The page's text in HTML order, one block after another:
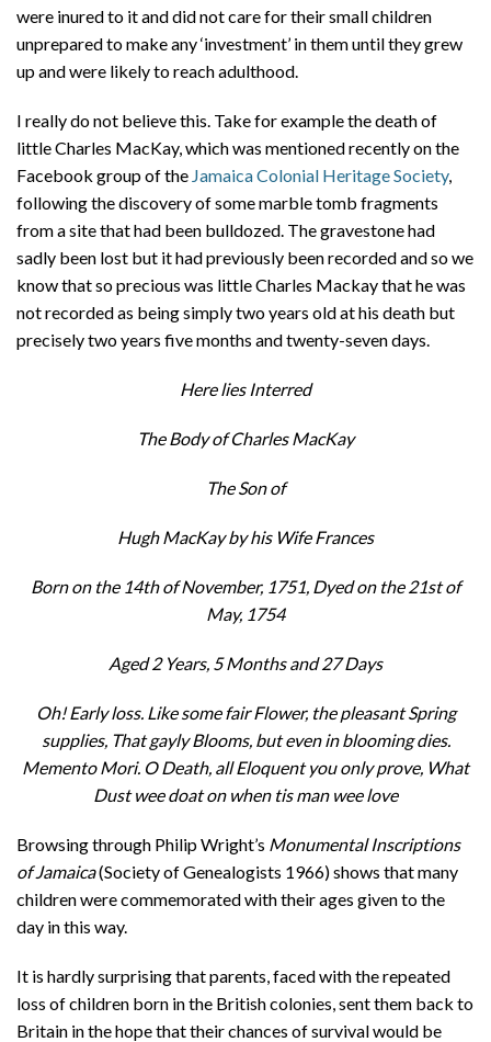
were inured to it and did not care for their small children
unprepared to make any ‘investment’ in them until they grew
up and were likely to reach adulthood.
I really do not believe this. Take for example the death of
little Charles MacKay, which was mentioned recently on the
Facebook group of the Jamaica Colonial Heritage Society,
following the discovery of some marble tomb fragments
from a site that had been bulldozed. The gravestone had
sadly been lost but it had previously been recorded and so we
know that so precious was little Charles Mackay that he was
not recorded as being simply two years old at his death but
precisely two years five months and twenty-seven days.
Here lies Interred
The Body of Charles MacKay
The Son of
Hugh MacKay by his Wife Frances
Born on the 14th of November, 1751, Dyed on the 21st of
May, 1754
Aged 2 Years, 5 Months and 27 Days
Oh! Early loss. Like some fair Flower, the pleasant Spring
supplies, That gayly Blooms, but even in blooming dies.
Memento Mori. O Death, all Eloquent you only prove, What
Dust wee doat on when tis man wee love
Browsing through Philip Wright’s Monumental Inscriptions
of Jamaica(Society of Genealogists 1966) shows that many
children were commemorated with their ages given to the
day in this way.
It is hardly surprising that parents, faced with the repeated
loss of children born in the British colonies, sent them back to
Britain in the hope that their chances of survival would be